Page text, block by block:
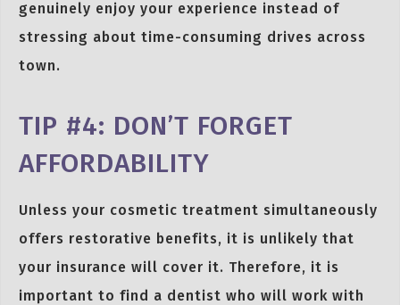
genuinely enjoy your experience instead of
stressing about time-consuming drives across
town.
TIP #4: DON’T FORGET
AFFORDABILITY
Unless your cosmetic treatment simultaneously
offers restorative benefits, it is unlikely that
your insurance will cover it. Therefore, it is
important to find a dentist who will work with